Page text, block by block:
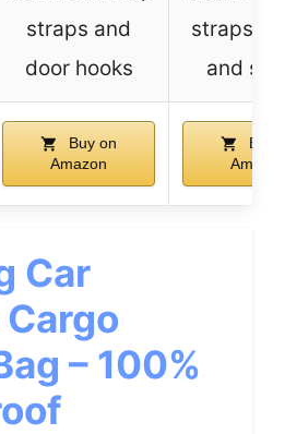
straps and
door hooks
straps,
and
Buy on
Amazon
Buy
Car
– 100%